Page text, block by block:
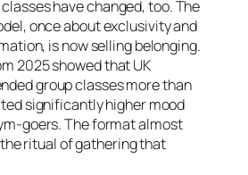
have changed, too. The
once about exclusivity and
is now selling belonging.
2025 showed that UK
group classes more than
significantly higher mood
goers. The format almost
the ritual of gathering that